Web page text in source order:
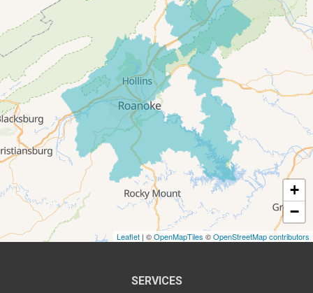
Thaxton
Troutville
Our Locations:
All-In-One Home Solutions LLC
5115 Benois Rd
Roanoke, VA 24018
1-540-339-3116
+
−
Leaflet | ©OpenMapTiles ©OpenStreetMap contributors
SERVICES